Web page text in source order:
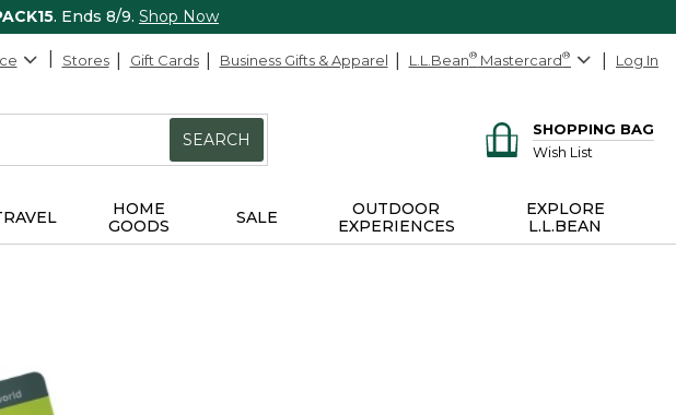
. Ends 8/9. Shop Now
Stores Gift Cards Business Gifts & Apparel L.L.Bean® Mastercard® Log In
SEARCH
SHOPPING BAG
Wish List
HOME
GOODS
SALE
OUTDOOR
EXPERIENCES
EXPLORE
L.L.BEAN